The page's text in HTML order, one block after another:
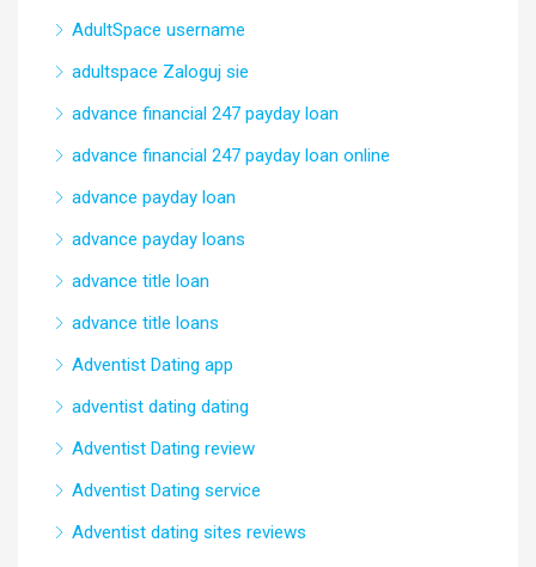
AdultSpace username
adultspace Zaloguj sie
advance financial 247 payday loan
advance financial 247 payday loan online
advance payday loan
advance payday loans
advance title loan
advance title loans
Adventist Dating app
adventist dating dating
Adventist Dating review
Adventist Dating service
Adventist dating sites reviews